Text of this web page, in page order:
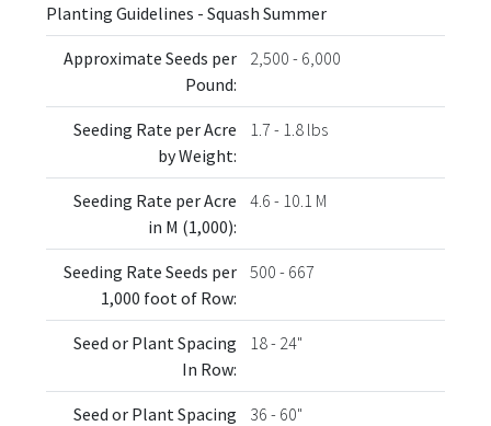
Planting Guidelines - Squash Summer
Approximate Seeds per
Pound:
2,500 - 6,000
Seeding Rate per Acre
by Weight:
1.7 - 1.8 lbs
Seeding Rate per Acre
in M (1,000):
4.6 - 10.1 M
Seeding Rate Seeds per
1,000 foot of Row:
500 - 667
Seed or Plant Spacing
In Row:
18 - 24"
Seed or Plant Spacing
36 - 60"